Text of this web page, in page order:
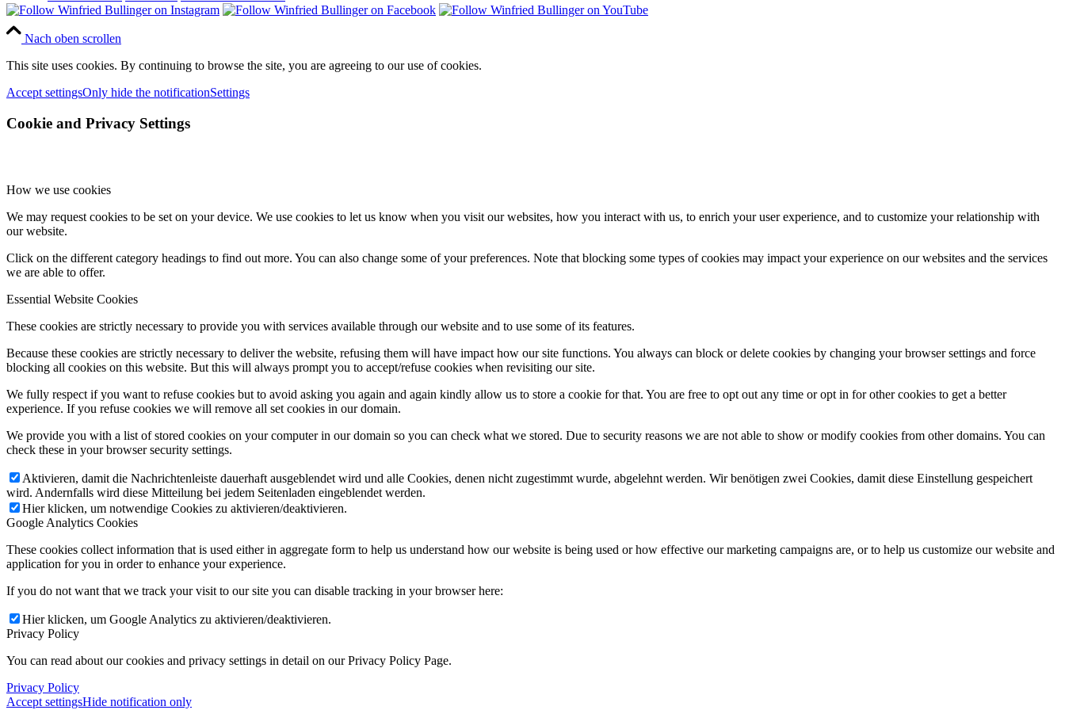
Nach oben scrollen
This site uses cookies. By continuing to browse the site, you are agreeing to our use of cookies.
Accept settingsOnly hide the notificationSettings
Cookie and Privacy Settings
How we use cookies
We may request cookies to be set on your device. We use cookies to let us know when you visit our websites, how you interact with us, to enrich your user experience, and to customize your relationship with
our website.
Click on the different category headings to find out more. You can also change some of your preferences. Note that blocking some types of cookies may impact your experience on our websites and the services
we are able to offer.
Essential Website Cookies
These cookies are strictly necessary to provide you with services available through our website and to use some of its features.
Because these cookies are strictly necessary to deliver the website, refusing them will have impact how our site functions. You always can block or delete cookies by changing your browser settings and force
blocking all cookies on this website. But this will always prompt you to accept/refuse cookies when revisiting our site.
We fully respect if you want to refuse cookies but to avoid asking you again and again kindly allow us to store a cookie for that. You are free to opt out any time or opt in for other cookies to get a better
experience. If you refuse cookies we will remove all set cookies in our domain.
We provide you with a list of stored cookies on your computer in our domain so you can check what we stored. Due to security reasons we are not able to show or modify cookies from other domains. You can
check these in your browser security settings.
Aktivieren, damit die Nachrichtenleiste dauerhaft ausgeblendet wird und alle Cookies, denen nicht zugestimmt wurde, abgelehnt werden. Wir benötigen zwei Cookies, damit diese Einstellung gespeichert
wird. Andernfalls wird diese Mitteilung bei jedem Seitenladen eingeblendet werden.
Hier klicken, um notwendige Cookies zu aktivieren/deaktivieren.
Google Analytics Cookies
These cookies collect information that is used either in aggregate form to help us understand how our website is being used or how effective our marketing campaigns are, or to help us customize our website and
application for you in order to enhance your experience.
If you do not want that we track your visit to our site you can disable tracking in your browser here:
Hier klicken, um Google Analytics zu aktivieren/deaktivieren.
Privacy Policy
You can read about our cookies and privacy settings in detail on our Privacy Policy Page.
Privacy Policy
Accept settingsHide notification only